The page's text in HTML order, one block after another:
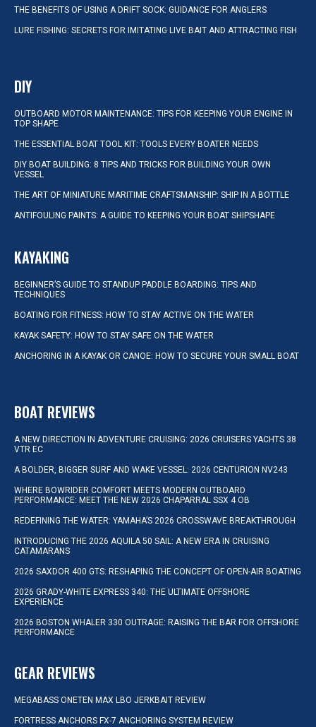
THE BENEFITS OF USING A DRIFT SOCK: GUIDANCE FOR ANGLERS
LURE FISHING: SECRETS FOR IMITATING LIVE BAIT AND ATTRACTING FISH
DIY
OUTBOARD MOTOR MAINTENANCE: TIPS FOR KEEPING YOUR ENGINE IN
TOP SHAPE
THE ESSENTIAL BOAT TOOL KIT: TOOLS EVERY BOATER NEEDS
DIY BOAT BUILDING: 8 TIPS AND TRICKS FOR BUILDING YOUR OWN
VESSEL
THE ART OF MINIATURE MARITIME CRAFTSMANSHIP: SHIP IN A BOTTLE
ANTIFOULING PAINTS: A GUIDE TO KEEPING YOUR BOAT SHIPSHAPE
KAYAKING
BEGINNER’S GUIDE TO STANDUP PADDLE BOARDING: TIPS AND
TECHNIQUES
BOATING FOR FITNESS: HOW TO STAY ACTIVE ON THE WATER
KAYAK SAFETY: HOW TO STAY SAFE ON THE WATER
ANCHORING IN A KAYAK OR CANOE: HOW TO SECURE YOUR SMALL BOAT
BOAT REVIEWS
A NEW DIRECTION IN ADVENTURE CRUISING: 2026 CRUISERS YACHTS 38
VTR EC
A BOLDER, BIGGER SURF AND WAKE VESSEL: 2026 CENTURION NV243
WHERE BOWRIDER COMFORT MEETS MODERN OUTBOARD
PERFORMANCE: MEET THE NEW 2026 CHAPARRAL SSX 4 OB
REDEFINING THE WATER: YAMAHA’S 2026 CROSSWAVE BREAKTHROUGH
INTRODUCING THE 2026 AQUILA 50 SAIL: A NEW ERA IN CRUISING
CATAMARANS
2026 SAXDOR 400 GTS: RESHAPING THE CONCEPT OF OPEN-AIR BOATING
2026 GRADY-WHITE EXPRESS 340: THE ULTIMATE OFFSHORE
EXPERIENCE
2026 BOSTON WHALER 330 OUTRAGE: RAISING THE BAR FOR OFFSHORE
PERFORMANCE
GEAR REVIEWS
MEGABASS ONETEN MAX LBO JERKBAIT REVIEW
FORTRESS ANCHORS FX-7 ANCHORING SYSTEM REVIEW